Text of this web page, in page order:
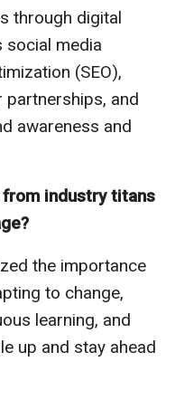
through digital
social media
(SEO),
partnerships, and
awareness and
industry titans
the importance
to change,
learning, and
up and stay ahead